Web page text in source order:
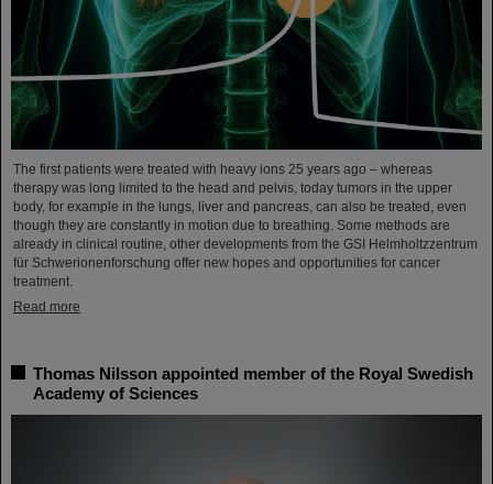
The first patients were treated with heavy ions 25 years ago – whereas
therapy was long limited to the head and pelvis, today tumors in the upper
body, for example in the lungs, liver and pancreas, can also be treated, even
though they are constantly in motion due to breathing. Some methods are
already in clinical routine, other developments from the GSI Helmholtzzentrum
für Schwerionenforschung offer new hopes and opportunities for cancer
treatment.
Read more
Thomas Nilsson appointed member of the Royal Swedish
Academy of Sciences